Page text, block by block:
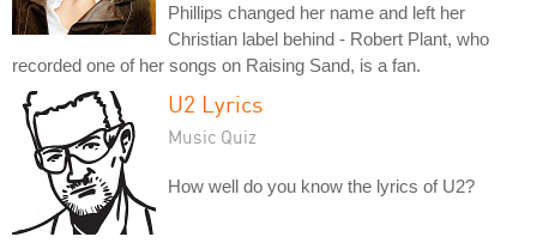
Phillips changed her name and left her
Christian label behind - Robert Plant, who
recorded one of her songs on Raising Sand, is a fan.
U2 Lyrics
Music Quiz
How well do you know the lyrics of U2?